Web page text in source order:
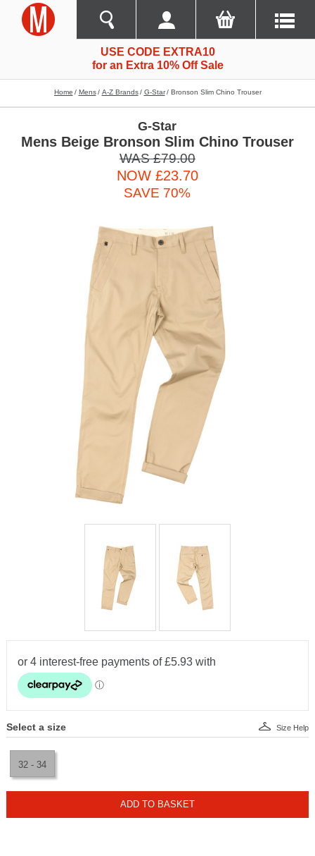
USE CODE EXTRA10
for an Extra 10% Off Sale
Home Mens A-Z Brands G-Star Bronson Slim Chino Trouser
G-Star
Mens Beige Bronson Slim Chino Trouser
WAS £79.00
NOW £23.70
SAVE 70%
Select a size
32 - 34
Size Help
ADD TO BASKET